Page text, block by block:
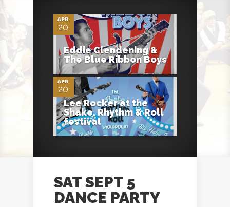
APR
20
Eddie Clendening &
The Blue Ribbon Boys
APR
20
0
Lee Rocker at the
Shake, Rhythm & Roll
festival
SAT SEPT 5
DANCE PARTY